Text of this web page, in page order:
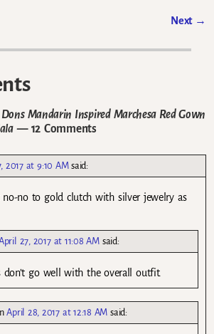
Next →
Mandarin Inspired Marchesa Red Gown
— 12 Comments
2017 at 9:10 AM said:
no-no to gold clutch with silver jewelry as
27, 2017 at 11:08 AM said:
don’t go well with the overall outfit.
April 28, 2017 at 12:18 AM said: